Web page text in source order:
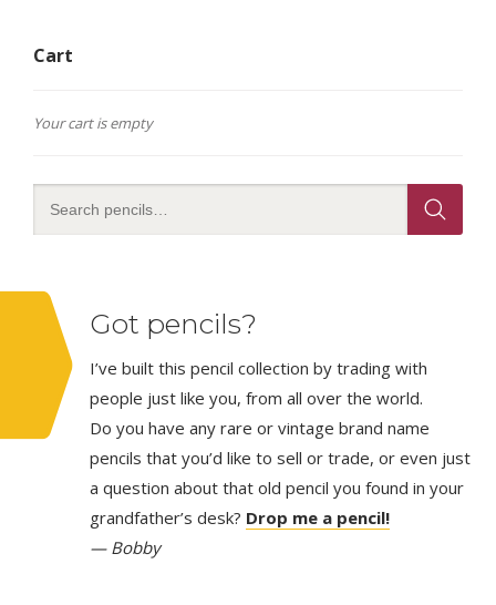
Cart
Your cart is empty
Got pencils?
I’ve built this pencil collection by trading with
people just like you, from all over the world.
Do you have any rare or vintage brand name
pencils that you’d like to sell or trade, or even just
a question about that old pencil you found in your
grandfather’s desk? Drop me a pencil!
— Bobby